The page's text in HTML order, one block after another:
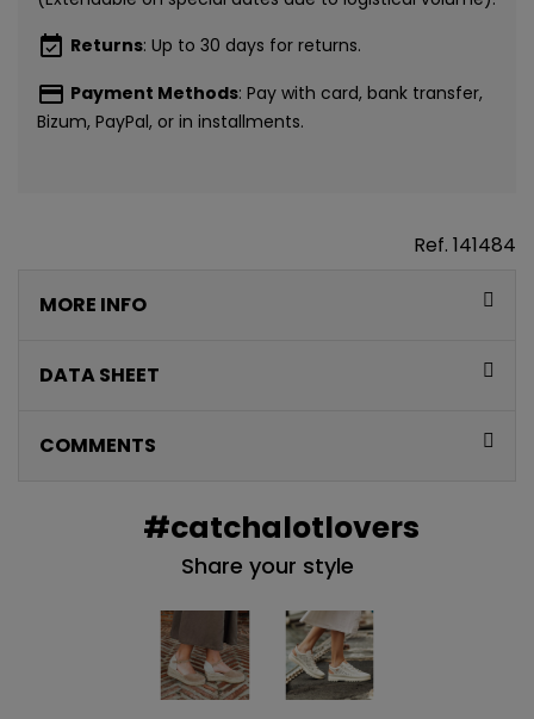
event_available Returns: Up to 30 days for returns.
payment Payment Methods: Pay with card, bank transfer,
Bizum, PayPal, or in installments.
Ref. 141484
MORE INFO
DATA SHEET
COMMENTS
#catchalotlovers
Share your style
COMPRA*
Únete a nuestra lista privada y recibe5€ de regalo
para tu primera compra* (en pedidos de 80€ o más)